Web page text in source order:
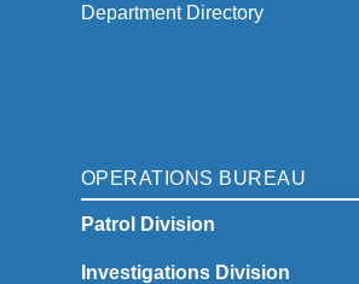
Department Directory
OPERATIONS BUREAU
Patrol Division
Investigations Division